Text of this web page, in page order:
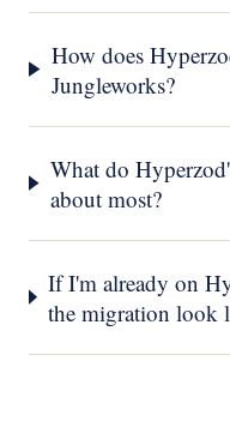
How does
Jungleworks?
What do
about most?
If I'm already on
the migration look